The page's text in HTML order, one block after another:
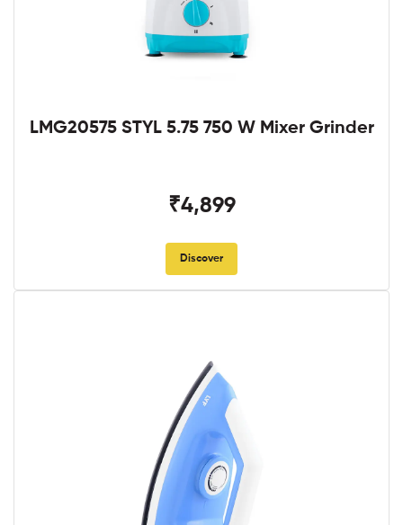
LMG20575 STYL 5.75 750 W Mixer Grinder
₹4,899
Discover